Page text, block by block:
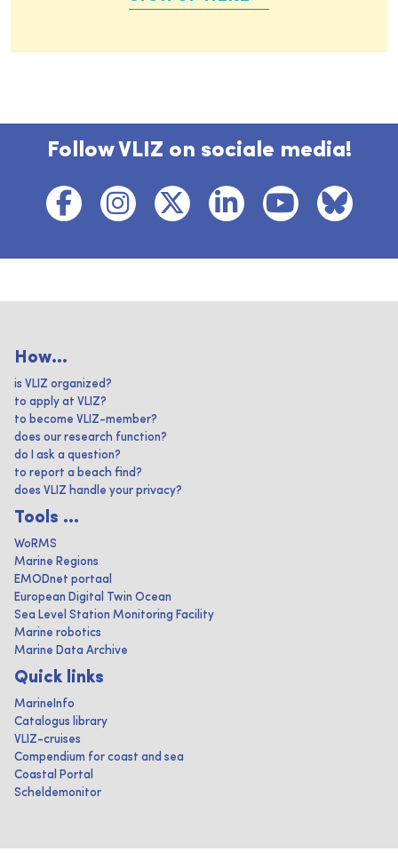
Follow VLIZ on sociale media!
How...
is VLIZ organized?
to apply at VLIZ?
to become VLIZ-member?
does our research function?
do I ask a question?
to report a beach find?
does VLIZ handle your privacy?
Tools ...
WoRMS
Marine Regions
EMODnet portaal
European Digital Twin Ocean
Sea Level Station Monitoring Facility
Marine robotics
Marine Data Archive
Quick links
MarineInfo
Catalogus library
VLIZ-cruises
Compendium for coast and sea
Coastal Portal
Scheldemonitor